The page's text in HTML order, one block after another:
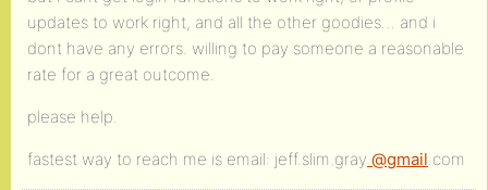
updates to work right, and all the other goodies… and i
dont have any errors. willing to pay someone a reasonable
rate for a great outcome.
please help.
fastest way to reach me is email: jeff.slim.gray @gmail.com